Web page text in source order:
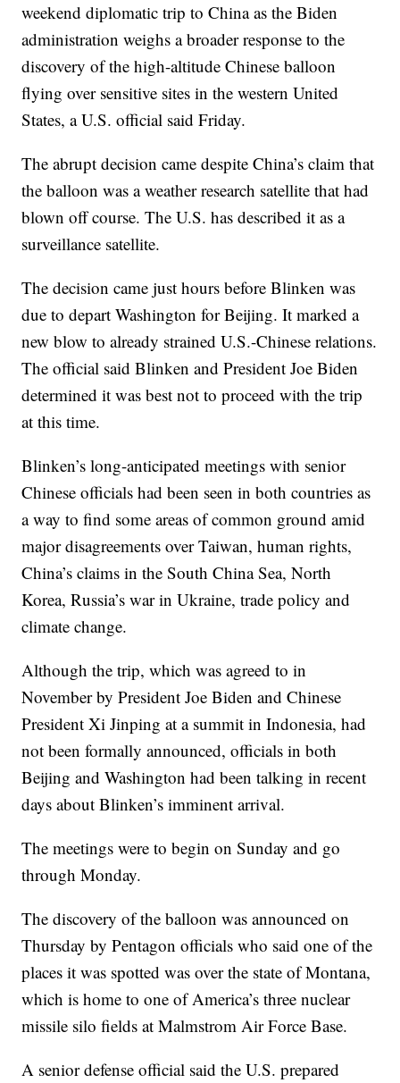
weekend diplomatic trip to China as the Biden
administration weighs a broader response to the
discovery of the high-altitude Chinese balloon
flying over sensitive sites in the western United
States, a U.S. official said Friday.
The abrupt decision came despite China’s claim that
the balloon was a weather research satellite that had
blown off course. The U.S. has described it as a
surveillance satellite.
The decision came just hours before Blinken was
due to depart Washington for Beijing. It marked a
new blow to already strained U.S.-Chinese relations.
The official said Blinken and President Joe Biden
determined it was best not to proceed with the trip
at this time.
Blinken’s long-anticipated meetings with senior
Chinese officials had been seen in both countries as
a way to find some areas of common ground amid
major disagreements over Taiwan, human rights,
China’s claims in the South China Sea, North
Korea, Russia’s war in Ukraine, trade policy and
climate change.
Although the trip, which was agreed to in
November by President Joe Biden and Chinese
President Xi Jinping at a summit in Indonesia, had
not been formally announced, officials in both
Beijing and Washington had been talking in recent
days about Blinken’s imminent arrival.
The meetings were to begin on Sunday and go
through Monday.
The discovery of the balloon was announced on
Thursday by Pentagon officials who said one of the
places it was spotted was over the state of Montana,
which is home to one of America’s three nuclear
missile silo fields at Malmstrom Air Force Base.
A senior defense official said the U.S. prepared